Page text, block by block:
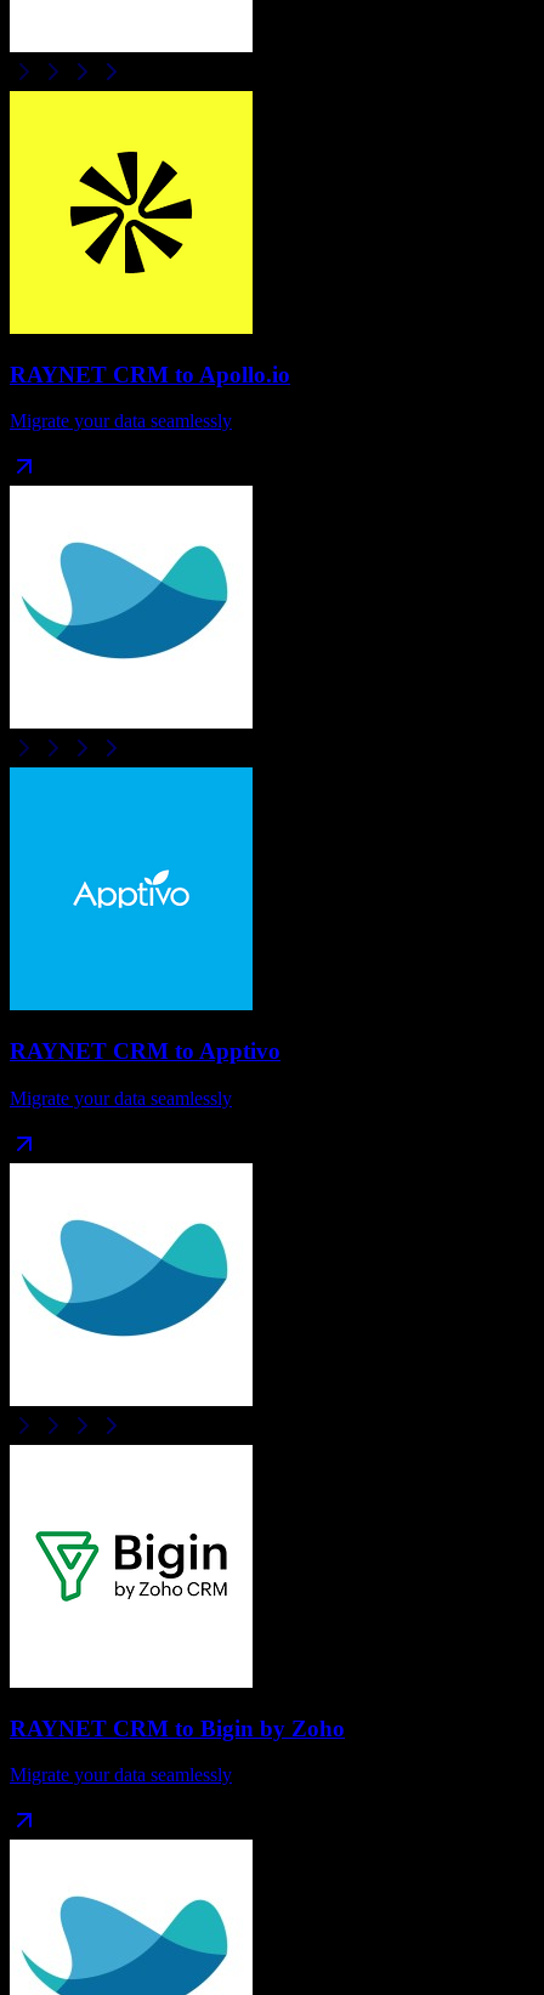
RAYNET CRM to Apollo.io
Migrate your data seamlessly
RAYNET CRM to Apptivo
Migrate your data seamlessly
RAYNET CRM to Bigin by Zoho
Migrate your data seamlessly